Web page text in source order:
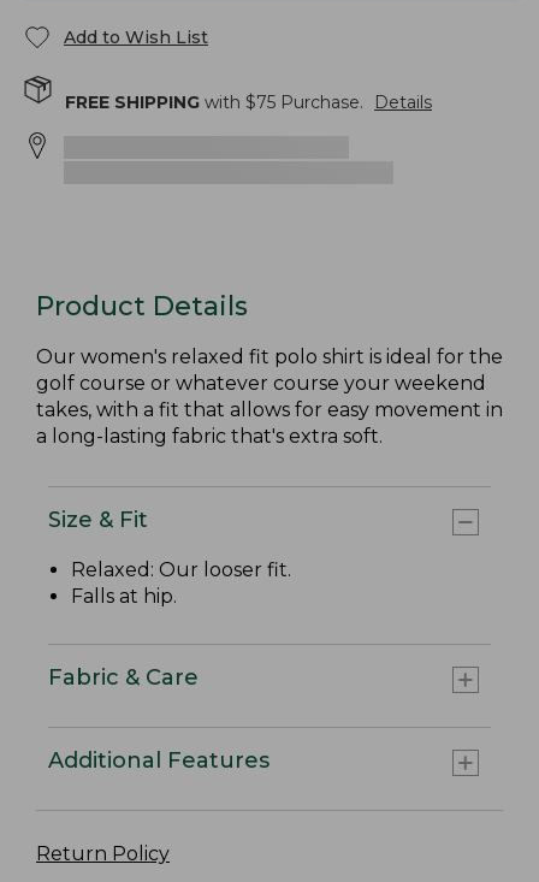
Add to Wish List
FREE SHIPPING with $75 Purchase. Details
Product Details
Our women's relaxed fit polo shirt is ideal for the
golf course or whatever course your weekend
takes, with a fit that allows for easy movement in
a long-lasting fabric that's extra soft.
Size & Fit
Relaxed: Our looser fit.
Falls at hip.
Fabric & Care
Additional Features
Return Policy